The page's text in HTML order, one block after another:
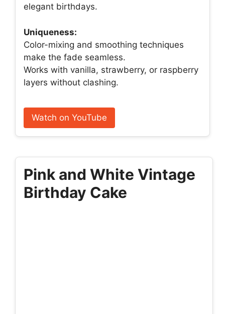
elegant birthdays.
Uniqueness:
Color-mixing and smoothing techniques
make the fade seamless.
Works with vanilla, strawberry, or raspberry
layers without clashing.
Watch on YouTube
Pink and White Vintage
Birthday Cake